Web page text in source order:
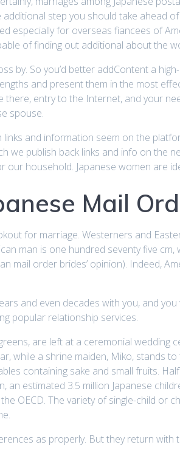
step you should take ahead
especially for overseas fiancees of
of finding out additional about the
by. So you’d better addContent a
and present them in the most
entry to the Internet, and your
spouse.
and information seem on the
we publish back links and info on the
our household. Japanese women are
Mail
for marriage. Westerners and
man is one hundred seventy five
mail order brides’ opinion). Indeed,
and even decades with you, and
popular relationship services.
are left at a ceremonial wedding
while a shrine maiden, Miko, stands
containing sake and small fruits.
an estimated 3.5 million Japanese
OECD. The variety of single-child or
as properly. But they return with